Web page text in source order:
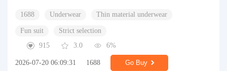
1688 Underwear Thin material underwear
Fun suit
Strict selection
915
3.0 6%
2026-07-20 06:09:31 1688 Go Buy